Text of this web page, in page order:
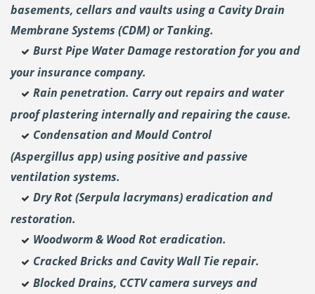
basements, cellars and vaults using a Cavity Drain
Membrane Systems (CDM) or Tanking.
Burst Pipe Water Damage restoration for you and
your insurance company.
Rain penetration. Carry out repairs and water
proof plastering internally and repairing the cause.
Condensation and Mould Control
(Aspergillus app) using positive and passive
ventilation systems.
Dry Rot (Serpula lacrymans) eradication and
restoration.
Woodworm & Wood Rot eradication.
Cracked Bricks and Cavity Wall Tie repair.
Blocked Drains, CCTV camera surveys and